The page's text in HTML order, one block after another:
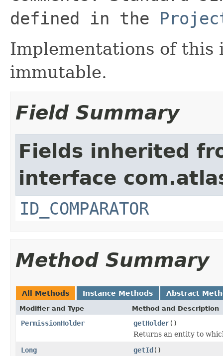
defined in the
Implementations of
immutable.
Field Summary
Fields inherited
interface
ID_COMPARATOR
Method Summary
All Methods Instance Methods Abstract
Modifier and Type Method and Description
PermissionHolder getHolder()
Returns an entity to
Long
getId()